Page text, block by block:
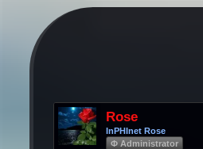
Rose
InPHInet Rose
Φ Administrator